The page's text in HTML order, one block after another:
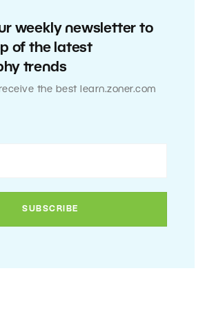
weekly newsletter to
of the latest
trends
the best learn.zoner.com